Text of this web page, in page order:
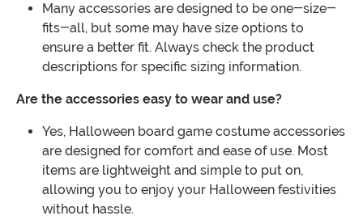
Many accessories are designed to be one-size-
fits-all, but some may have size options to
ensure a better fit. Always check the product
descriptions for specific sizing information.
Are the accessories easy to wear and use?
Yes, Halloween board game costume accessories
are designed for comfort and ease of use. Most
items are lightweight and simple to put on,
allowing you to enjoy your Halloween festivities
without hassle.